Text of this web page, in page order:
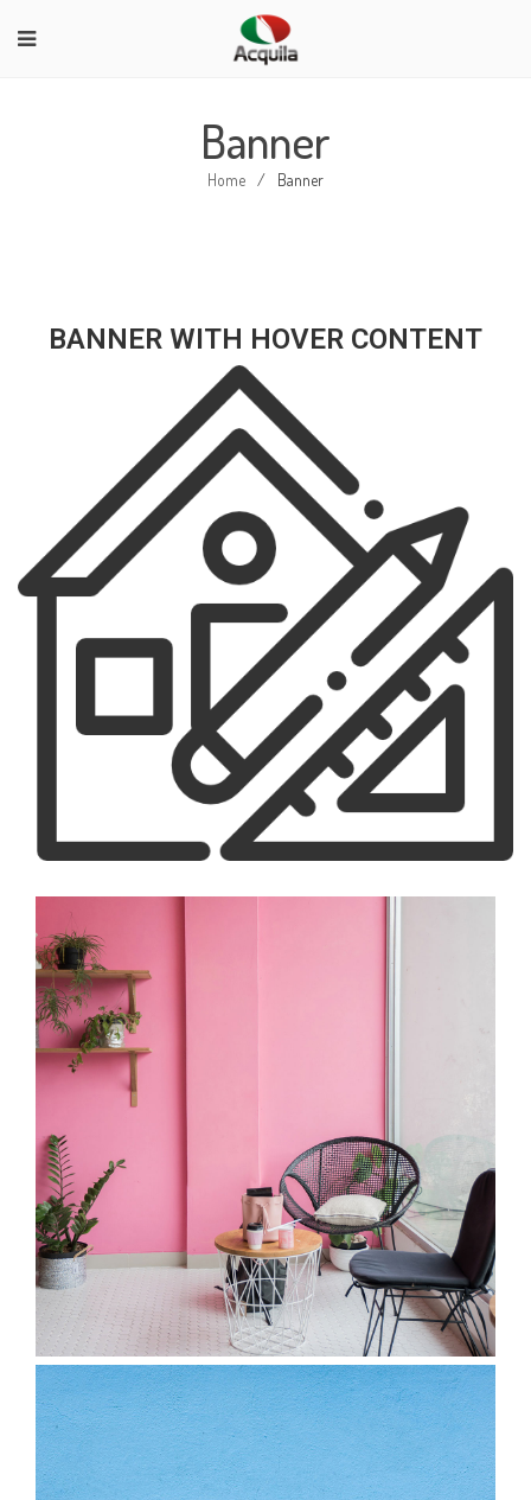
Banner
Home / Banner
BANNER WITH HOVER CONTENT